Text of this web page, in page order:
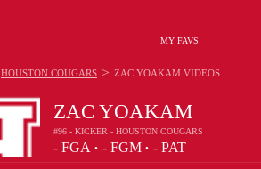
MY FAVS
ZAC YOAKAM
#96 - KICKER - HOUSTON COUGARS
- FGA • - FGM • - PAT
HOUSTON COUGARS > ZAC YOAKAM VIDEOS